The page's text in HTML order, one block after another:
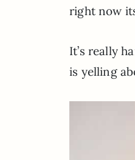
right now
It’s really
is yelling